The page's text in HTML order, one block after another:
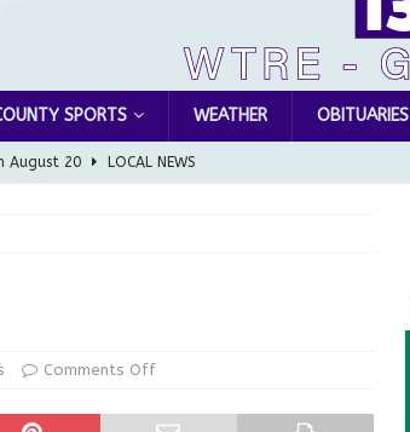
SPORTS WEATHER OBITUARIES
August 20 LOCAL NEWS
info with us! GARAGE SALES!
Comments Off